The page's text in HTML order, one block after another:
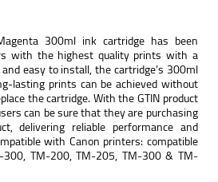
300ml ink cartridge has been
with the highest quality prints with a
easy to install, the cartridge’s 300ml
lasting prints can be achieved without
the cartridge. With the GTIN product
can be sure that they are purchasing
delivering reliable performance and
with Canon printers: compatible
300, TM-200, TM-205, TM-300 & TM-